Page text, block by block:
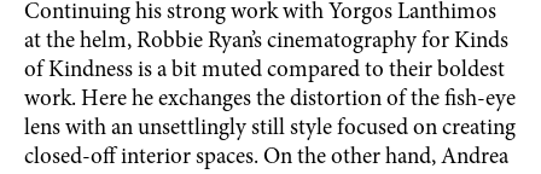
Continuing his strong work with Yorgos Lanthimos
at the helm, Robbie Ryan’s cinematography for Kinds
of Kindness is a bit muted compared to their boldest
work. Here he exchanges the distortion of the fish-eye
lens with an unsettlingly still style focused on creating
closed-off interior spaces. On the other hand, Andrea